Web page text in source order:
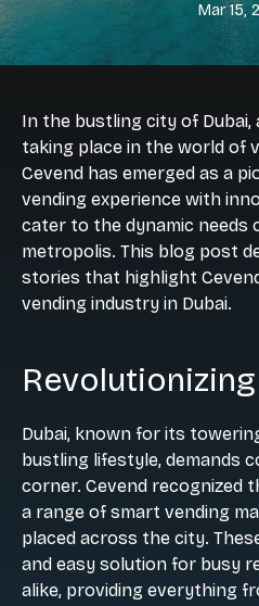
Mar 15,
In the bustling city of Dubai,
taking place in the world of
Cevend has emerged as a
vending experience with
cater to the dynamic needs
metropolis. This blog post
stories that highlight
vending industry in Dubai.
Dubai, known for its
bustling lifestyle, demands
corner. Cevend recognized
a range of smart vending
placed across the city.
and easy solution for busy
alike, providing everything